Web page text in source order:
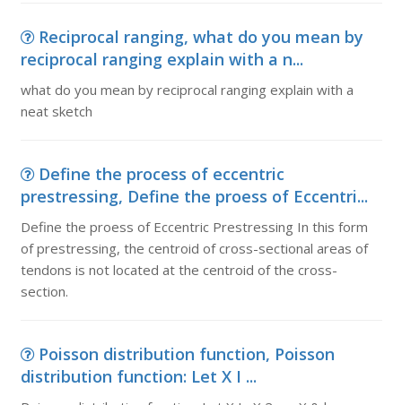
Reciprocal ranging, what do you mean by
reciprocal ranging explain with a n...
what do you mean by reciprocal ranging explain with a
neat sketch
Define the process of eccentric
prestressing, Define the proess of Eccentri...
Define the proess of Eccentric Prestressing In this form
of prestressing, the centroid of cross-sectional areas of
tendons is not located at the centroid of the cross-
section.
Poisson distribution function, Poisson
distribution function: Let X I ...